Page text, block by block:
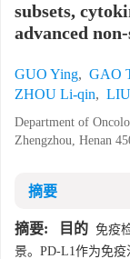
subsets,
advanced
GUO Ying, GAO
ZHOU Li-qin, LIU
Department of
Zhengzhou, Henan
摘要
摘要: 目的 免疫
景。PD-L1作为免